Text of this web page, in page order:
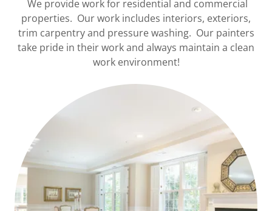
We provide work for residential and commercial
properties. Our work includes interiors, exteriors,
trim carpentry and pressure washing. Our painters
take pride in their work and always maintain a clean
work environment!